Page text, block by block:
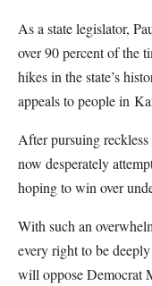
As a state legislator,
over 90 percent of the
hikes in the state’s
appeals to people in
After pursuing
now desperately
hoping to win over
With such an
every right to be
will oppose Democrat